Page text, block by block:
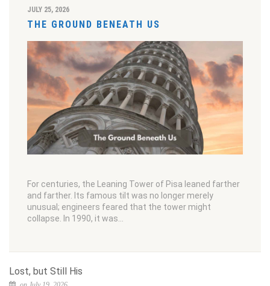
JULY 25, 2026
THE GROUND BENEATH US
For centuries, the Leaning Tower of Pisa leaned farther
and farther. Its famous tilt was no longer merely
unusual; engineers feared that the tower might
collapse. In 1990, it was…
Lost, but Still His